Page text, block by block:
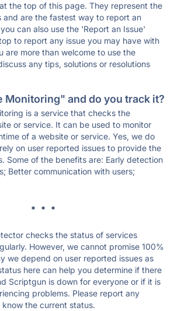
the top of this page. They represent the
and are the fastest way to report an
can also use the 'Report an Issue'
to report any issue you may have with
are more than welcome to use the
any tips, solutions or resolutions
Monitoring" and do you track it?
is a service that checks the
or service. It can be used to monitor
of a website or service. Yes, we do
on user reported issues to provide the
Some of the benefits are: Early detection
Better communication with users;
* * *
checks the status of services
However, we cannot promise 100%
we depend on user reported issues as
here can help you determine if there
Scriptgun is down for everyone or if it is
problems. Please report any
know the current status.